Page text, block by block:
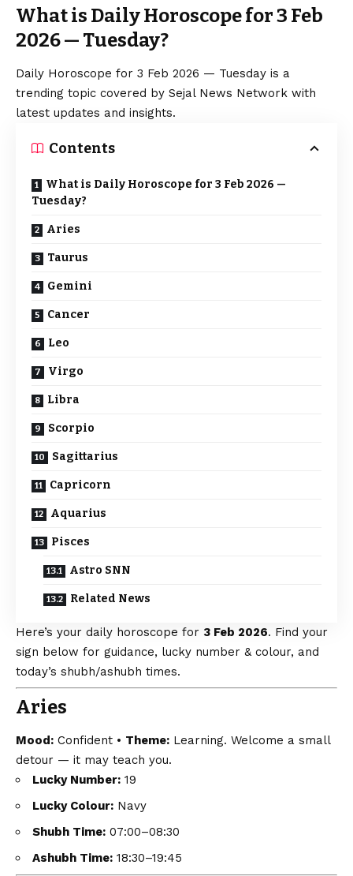
What is Daily Horoscope for 3 Feb
2026 — Tuesday?
Daily Horoscope for 3 Feb 2026 — Tuesday is a
trending topic covered by Sejal News Network with
latest updates and insights.
Contents
What is Daily Horoscope for 3 Feb 2026 —
Tuesday?
Aries
Taurus
Gemini
Cancer
Leo
Virgo
Libra
Scorpio
Sagittarius
Capricorn
Aquarius
Pisces
Astro SNN
Related News
Here’s your daily horoscope for 3 Feb 2026. Find your
sign below for guidance, lucky number & colour, and
today’s shubh/ashubh times.
Aries
Mood: Confident • Theme: Learning. Welcome a small
detour — it may teach you.
Lucky Number: 19
Lucky Colour: Navy
Shubh Time: 07:00–08:30
Ashubh Time: 18:30–19:45